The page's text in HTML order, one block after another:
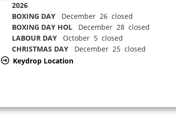
2026
BOXING DAYDecember 26 closed
BOXING DAY HOLDecember 28 closed
LABOUR DAYOctober 5 closed
CHRISTMAS DAYDecember 25 closed
Keydrop Location